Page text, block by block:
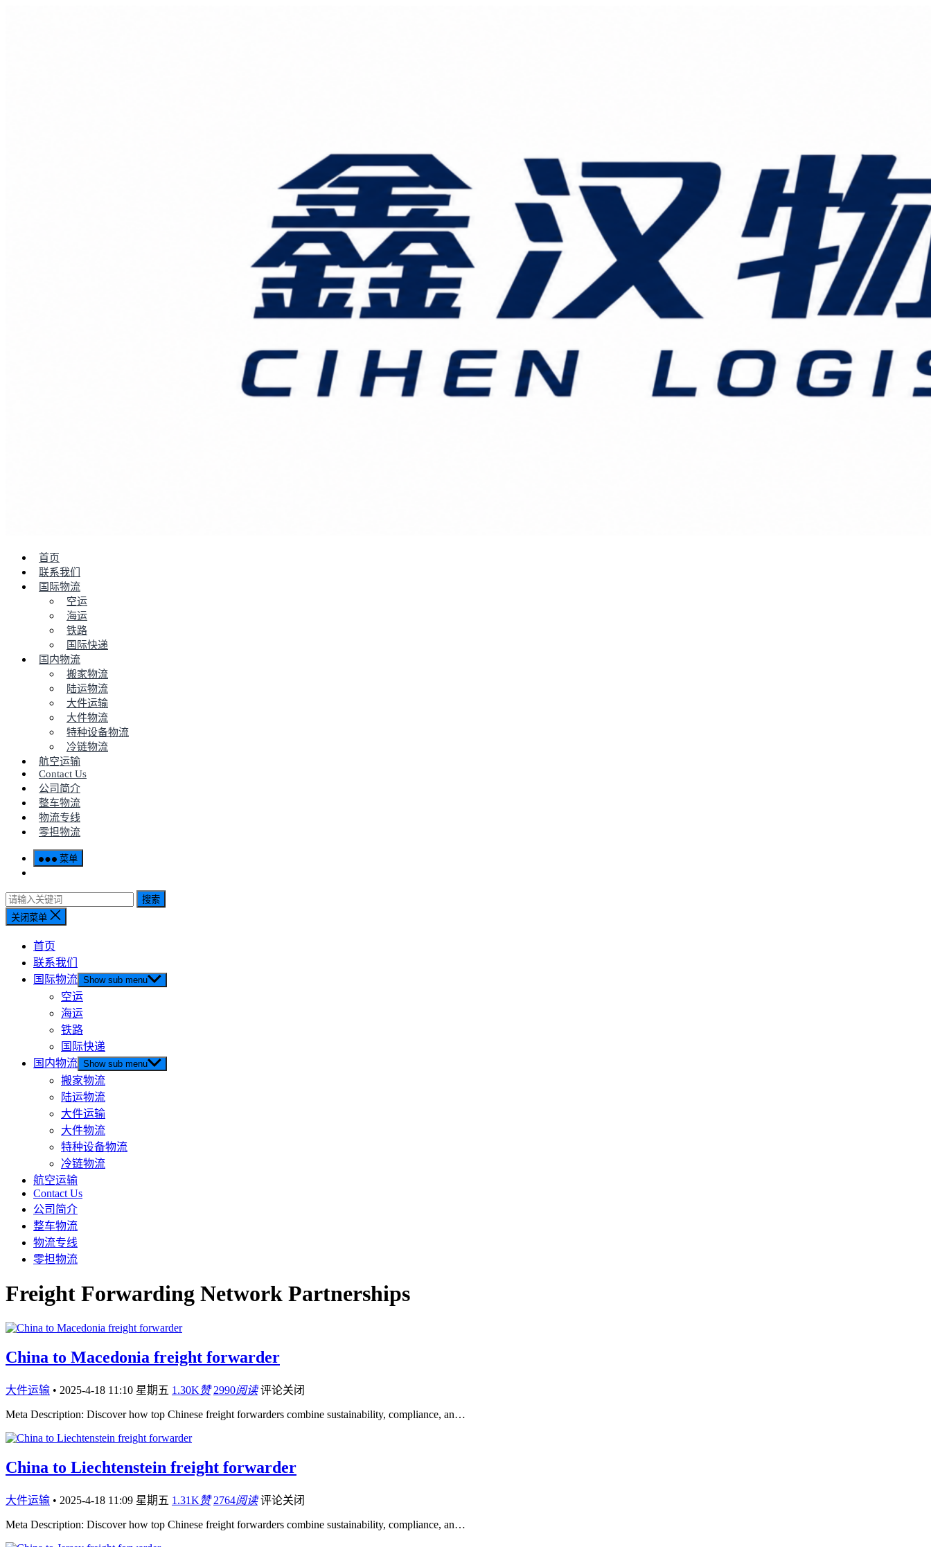
首页
联系我们
国际物流
空运
海运
铁路
国际快递
国内物流
搬家物流
陆运物流
大件运输
大件物流
特种设备物流
冷链物流
航空运输
Contact Us
公司简介
整车物流
物流专线
零担物流
菜单
搜索
关闭菜单
首页
联系我们
国际物流 Show sub menu
空运
海运
铁路
国际快递
国内物流 Show sub menu
搬家物流
陆运物流
大件运输
大件物流
特种设备物流
冷链物流
航空运输
Contact Us
公司简介
整车物流
物流专线
零担物流
Freight Forwarding Network Partnerships
China to Macedonia freight forwarder
大件运输 • 2025-4-18 11:10 星期五 1.30K赞 2990阅读 评论关闭
Meta Description: Discover how top Chinese freight forwarders combine sustainability, compliance, an…
China to Liechtenstein freight forwarder
大件运输 • 2025-4-18 11:09 星期五 1.31K赞 2764阅读 评论关闭
Meta Description: Discover how top Chinese freight forwarders combine sustainability, compliance, an…